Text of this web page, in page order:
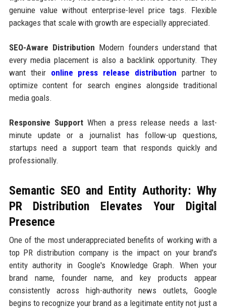
genuine value without enterprise-level price tags. Flexible
packages that scale with growth are especially appreciated.
SEO-Aware Distribution Modern founders understand that
every media placement is also a backlink opportunity. They
want their online press release distribution partner to
optimize content for search engines alongside traditional
media goals.
Responsive SupportWhen a press release needs a last-
minute update or a journalist has follow-up questions,
startups need a support team that responds quickly and
professionally.
Semantic SEO and Entity Authority: Why
PR Distribution Elevates Your Digital
Presence
One of the most underappreciated benefits of working with a
top PR distribution company is the impact on your brand's
entity authority in Google's Knowledge Graph. When your
brand name, founder name, and key products appear
consistently across high-authority news outlets, Google
begins to recognize your brand as a legitimate entity not just a